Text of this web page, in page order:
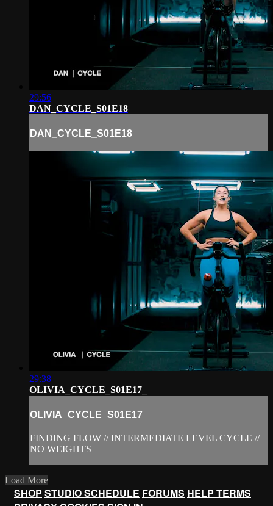
29:56
DAN_CYCLE_S01E18
DAN_CYCLE_S01E18
29:38
OLIVIA_CYCLE_S01E17_
OLIVIA_CYCLE_S01E17_
FINDING FLOW // INTERMEDIATE LEVEL CYCLE //
NO WEIGHTS
Load More
SHOP STUDIO SCHEDULE FORUMS HELP TERMS